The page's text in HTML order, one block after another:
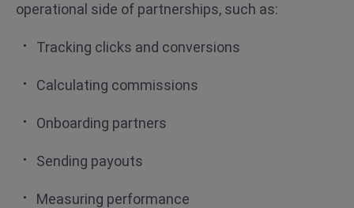
operational side of partnerships, such as:
Tracking clicks and conversions
Calculating commissions
Onboarding partners
Sending payouts
Measuring performance